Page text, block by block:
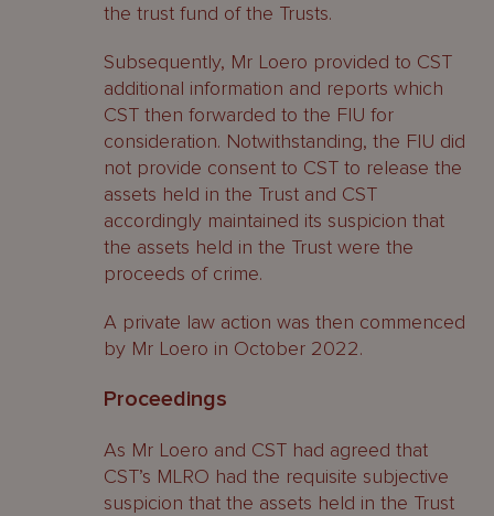
the trust fund of the Trusts.
Subsequently, Mr Loero provided to CST
additional information and reports which
CST then forwarded to the FIU for
consideration. Notwithstanding, the FIU did
not provide consent to CST to release the
assets held in the Trust and CST
accordingly maintained its suspicion that
the assets held in the Trust were the
proceeds of crime.
A private law action was then commenced
by Mr Loero in October 2022.
Proceedings
As Mr Loero and CST had agreed that
CST’s MLRO had the requisite subjective
suspicion that the assets held in the Trust